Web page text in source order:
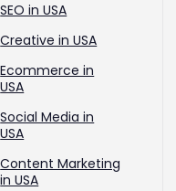
SEO in USA
Creative in USA
Ecommerce in
USA
Social Media in
USA
Content Marketing
in USA